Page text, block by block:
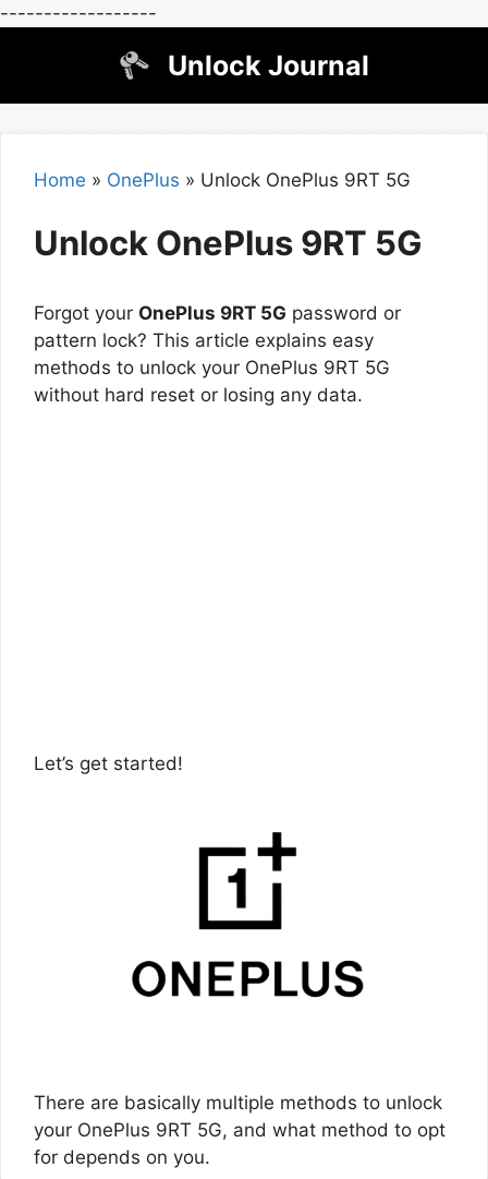
------------------
Unlock Journal
Home » OnePlus » Unlock OnePlus 9RT 5G
Unlock OnePlus 9RT 5G
Forgot your OnePlus 9RT 5G password or
pattern lock? This article explains easy
methods to unlock your OnePlus 9RT 5G
without hard reset or losing any data.
Let’s get started!
There are basically multiple methods to unlock
your OnePlus 9RT 5G, and what method to opt
for depends on you.